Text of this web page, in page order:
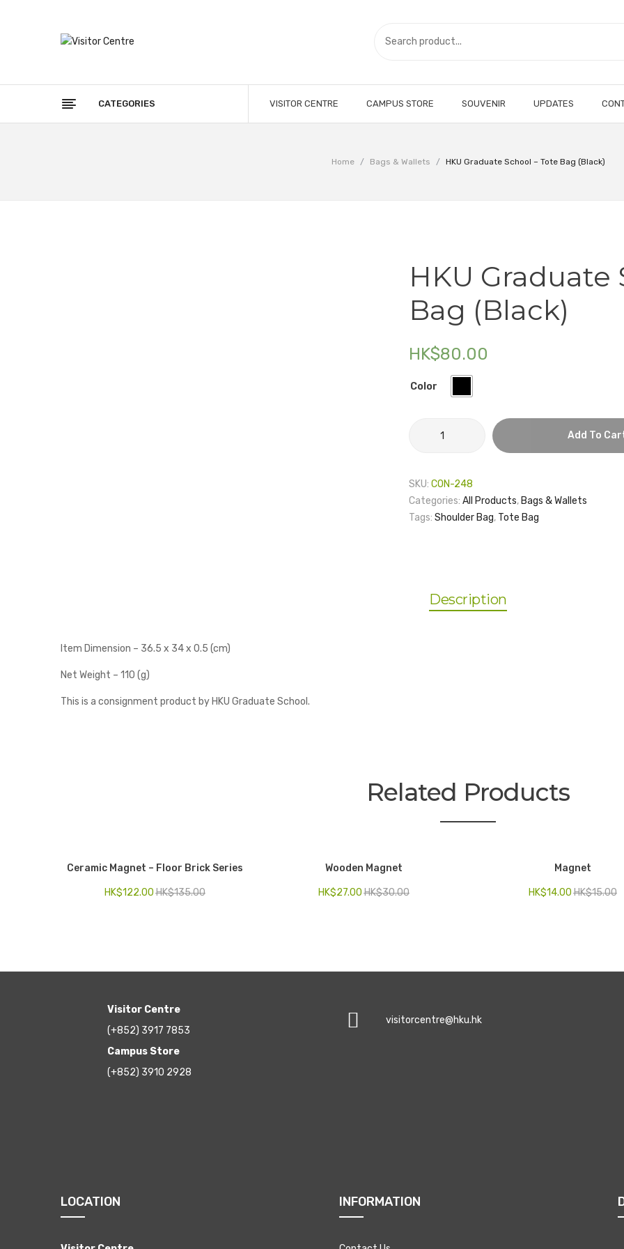
CATEGORIES VISITOR CENTRE CAMPUS STORE SOUVENIR UPDATES
Home / Bags & Wallets / HKU Graduate School – Tote Bag (Black)
HKU Graduate
Bag (Black)
HK$80.00
Color
Graduate
(Black)
Add To
SKU: CON-248
Categories: All Products, Bags & Wallets
Tags: Shoulder Bag, Tote Bag
Description
Item Dimension – 36.5 x 34 x 0.5 (cm)
Net Weight – 110 (g)
This is a consignment product by HKU Graduate School.
Related Products
Ceramic Magnet – Floor Brick Series
HK$135.00
HK$122.00
Wooden Magnet
HK$30.00
HK$27.00
Magnet
HK$15.00
HK$14.00
Visitor Centre
(+852) 3917 7853
Campus Store
(+852) 3910 2928
visitorcentre@hku.hk
LOCATION INFORMATION